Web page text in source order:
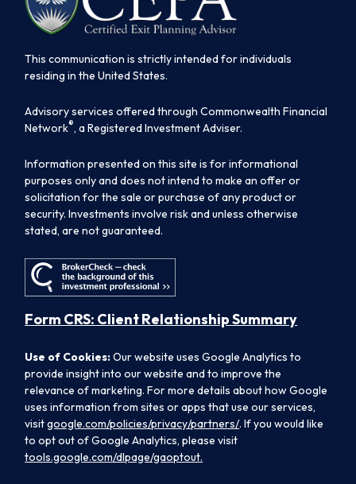
This communication is strictly intended for individuals
residing in the United States.
Advisory services offered through Commonwealth Financial
Network®, a Registered Investment Adviser.
Information presented on this site is for informational
purposes only and does not intend to make an offer or
solicitation for the sale or purchase of any product or
security. Investments involve risk and unless otherwise
stated, are not guaranteed.
Form CRS: Client Relationship Summary
Use of Cookies:Our website uses Google Analytics to
provide insight into our website and to improve the
relevance of marketing. For more details about how Google
uses information from sites or apps that use our services,
visitgoogle.com/policies/privacy/partners/. If you would like
to opt out of Google Analytics, please visit
tools.google.com/dlpage/gaoptout.